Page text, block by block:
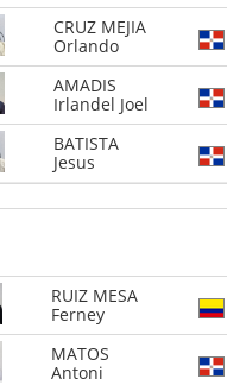
CRUZ MEJIA
Orlando
AMADIS
Irlandel Joel
BATISTA
Jesus
RUIZ MESA
Ferney
MATOS
Antoni